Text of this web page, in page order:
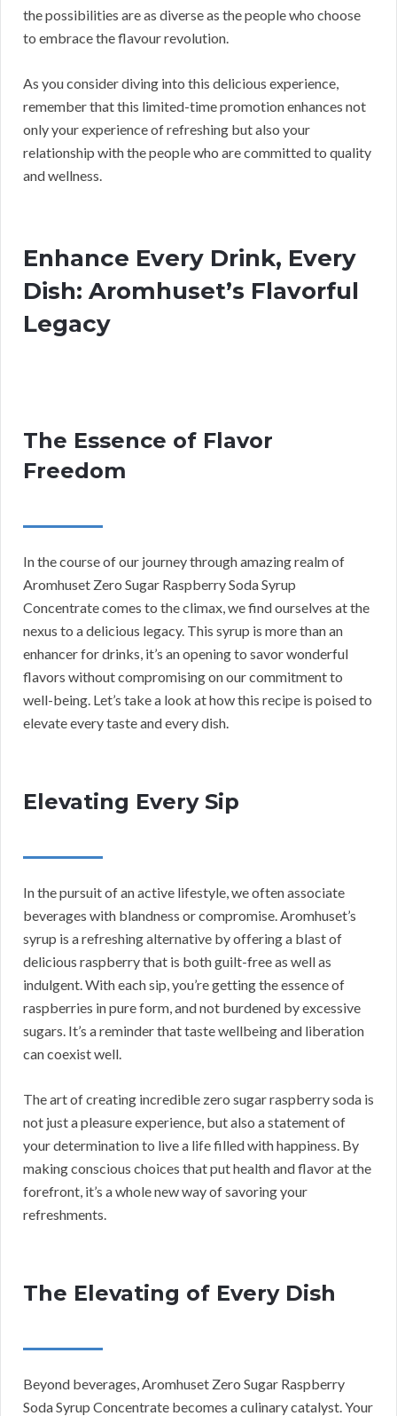
the possibilities are as diverse as the people who choose
to embrace the flavour revolution.
As you consider diving into this delicious experience,
remember that this limited-time promotion enhances not
only your experience of refreshing but also your
relationship with the people who are committed to quality
and wellness.
Enhance Every Drink, Every
Dish: Aromhuset’s Flavorful
Legacy
The Essence of Flavor
Freedom
In the course of our journey through amazing realm of
Aromhuset Zero Sugar Raspberry Soda Syrup
Concentrate comes to the climax, we find ourselves at the
nexus to a delicious legacy. This syrup is more than an
enhancer for drinks, it’s an opening to savor wonderful
flavors without compromising on our commitment to
well-being. Let’s take a look at how this recipe is poised to
elevate every taste and every dish.
Elevating Every Sip
In the pursuit of an active lifestyle, we often associate
beverages with blandness or compromise. Aromhuset’s
syrup is a refreshing alternative by offering a blast of
delicious raspberry that is both guilt-free as well as
indulgent. With each sip, you’re getting the essence of
raspberries in pure form, and not burdened by excessive
sugars. It’s a reminder that taste wellbeing and liberation
can coexist well.
The art of creating incredible zero sugar raspberry soda is
not just a pleasure experience, but also a statement of
your determination to live a life filled with happiness. By
making conscious choices that put health and flavor at the
forefront, it’s a whole new way of savoring your
refreshments.
The Elevating of Every Dish
Beyond beverages, Aromhuset Zero Sugar Raspberry
Soda Syrup Concentrate becomes a culinary catalyst. Your